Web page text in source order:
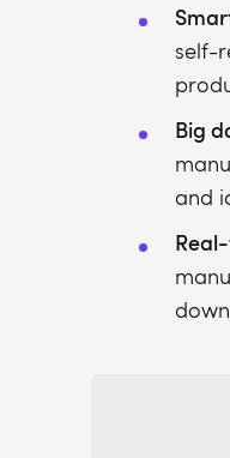
self-
Big
and